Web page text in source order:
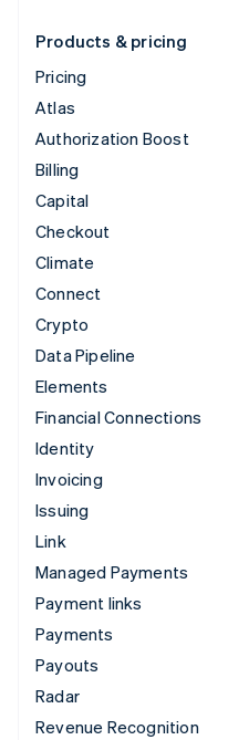
Products & pricing
Pricing
Atlas
Authorization Boost
Billing
Capital
Checkout
Climate
Connect
Crypto
Data Pipeline
Elements
Financial Connections
Identity
Invoicing
Issuing
Link
Managed Payments
Payment links
Payments
Payouts
Radar
Revenue Recognition